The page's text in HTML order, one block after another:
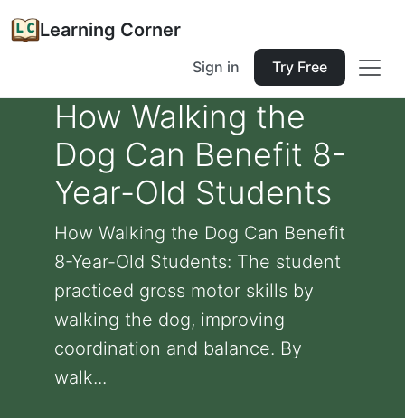
Learning Corner
Sign in Try Free
How Walking the
Dog Can Benefit 8-
Year-Old Students
How Walking the Dog Can Benefit
8-Year-Old Students: The student
practiced gross motor skills by
walking the dog, improving
coordination and balance. By
walk...